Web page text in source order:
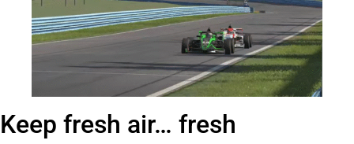
Keep fresh air… fresh